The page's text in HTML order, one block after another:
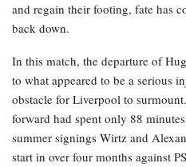
and regain their footing, fate has
back down.
In this match, the departure of
to what appeared to be a serious
obstacle for Liverpool to
forward had spent only 88
summer signings Wirtz and
start in over four months against